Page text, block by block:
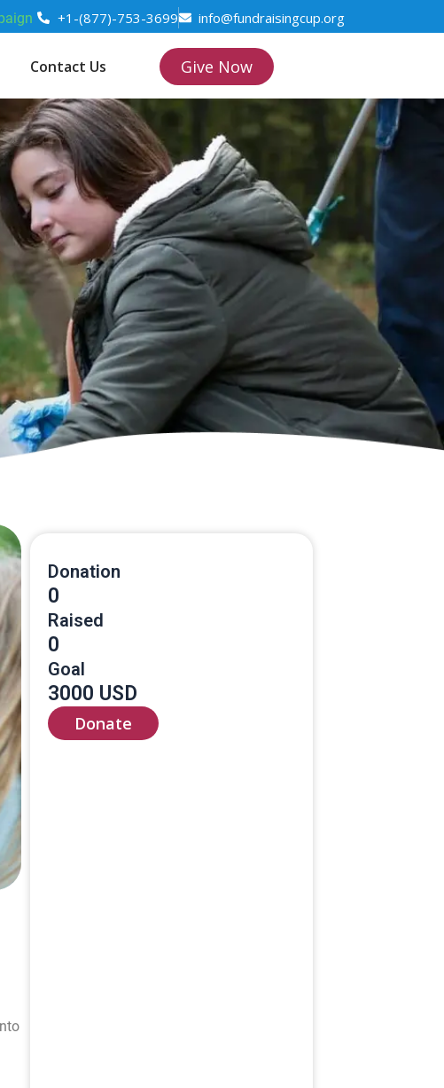
+1-(877)-753-3699 info@fundraisingcup.org
Contact Us Give Now
Donation
0
Raised
0
Goal
3000 USD
Donate